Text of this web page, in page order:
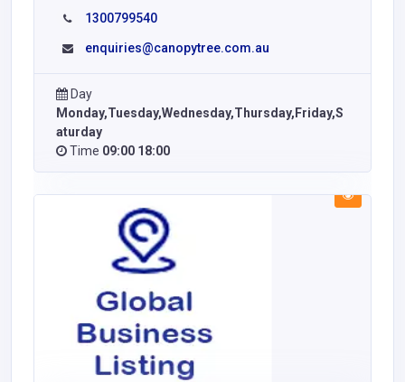
1300799540
enquiries@canopytree.com.au
Day
Monday,Tuesday,Wednesday,Thursday,Friday,S
aturday
Time 09:00 18:00